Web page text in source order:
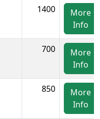
1400
More
Info
700
More
Info
850
More
Info